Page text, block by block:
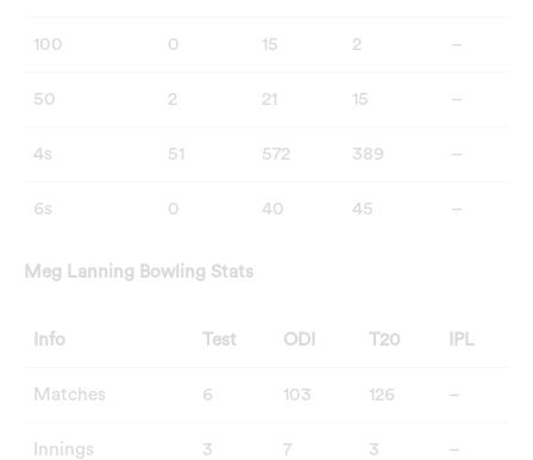
100 0 15 2 –
50 2 21 15 –
4s 51 572 389 –
6s 0 40 45 –
Meg Lanning Bowling Stats
Info Test ODI T20 IPL
Matches 6 103 126 –
Innings 3 7 3 –